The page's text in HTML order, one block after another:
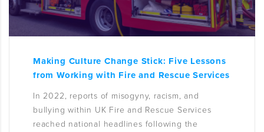
Making Culture Change Stick: Five Lessons
from Working with Fire and Rescue Services
In 2022, reports of misogyny, racism, and
bullying within UK Fire and Rescue Services
reached national headlines following the